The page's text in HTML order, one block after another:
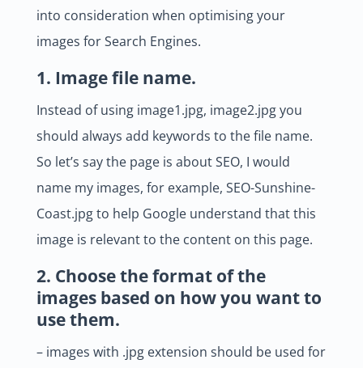
into consideration when optimising your
images for Search Engines.
1. Image file name.
Instead of using image1.jpg, image2.jpg you
should always add keywords to the file name.
So let’s say the page is about SEO, I would
name my images, for example, SEO-Sunshine-
Coast.jpg to help Google understand that this
image is relevant to the content on this page.
2. Choose the format of the
images based on how you want to
use them.
– images with .jpg extension should be used for